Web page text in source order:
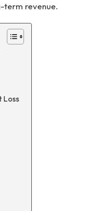
term revenue.
Loss